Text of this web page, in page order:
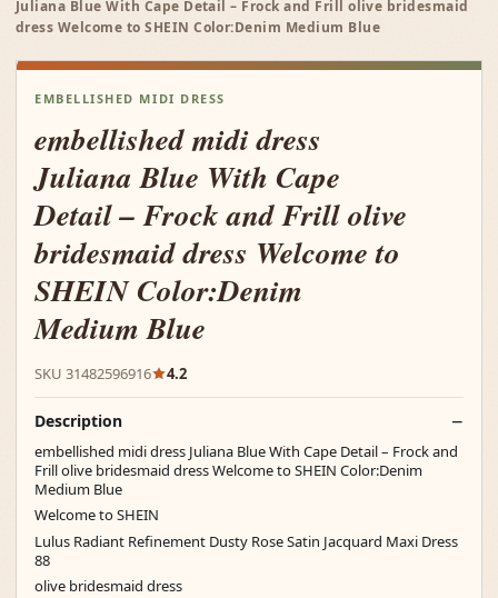
Juliana Blue With Cape Detail – Frock and Frill olive bridesmaid
dress Welcome to SHEIN Color:Denim Medium Blue
EMBELLISHED MIDI DRESS
embellished midi dress
Juliana Blue With Cape
Detail – Frock and Frill olive
bridesmaid dress Welcome to
SHEIN Color:Denim
Medium Blue
SKU 31482596916 4.2
Description
embellished midi dress Juliana Blue With Cape Detail – Frock and
Frill olive bridesmaid dress Welcome to SHEIN Color:Denim
Medium Blue
Welcome to SHEIN
Lulus Radiant Refinement Dusty Rose Satin Jacquard Maxi Dress
88
olive bridesmaid dress